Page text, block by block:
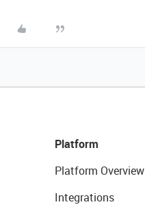
Platform
Platform Overview
Integrations